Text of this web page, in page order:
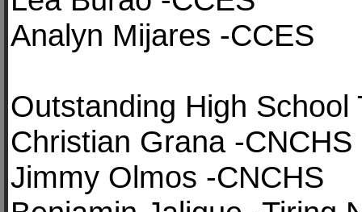
Analyn Mijares -CCES
Outstanding High School
Christian Grana -CNCHS
Jimmy Olmos -CNCHS